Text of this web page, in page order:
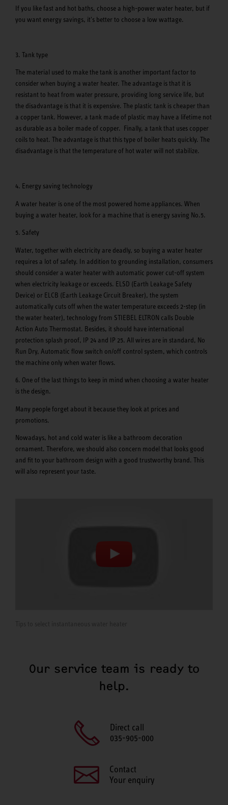
If you like fast and hot baths, choose a high-power water heater, but if
you want energy savings, it's better to choose a low wattage.
3. Tank type
The material used to make the tank is another important factor to
consider when buying a water heater. The advantage is that it is
resistant to heat from water pressure, providing long service life, but
the disadvantage is that it is expensive. The plastic tank is cheaper than
a copper tank. However, a tank made of plastic may have a lifetime not
as durable as a boiler made of copper. Finally, a tank that uses copper
coils to heat. The advantage is that this type of boiler heats quickly. The
disadvantage is that the temperature of hot water will not stabilize.
4. Energy saving technology
A water heater is one of the most powered home appliances. When
buying a water heater, look for a machine that is energy saving No.5.
5. Safety
Water, together with electricity are deadly, so buying a water heater
requires a lot of safety. In addition to grounding installation, consumers
should consider a water heater with automatic power cut-off system
when electricity leakage or exceeds. ELSD (Earth Leakage Safety
Device) or ELCB (Earth Leakage Circuit Breaker), the system
automatically cuts off when the water temperature exceeds 2-step (in
the water heater), technology from STIEBEL ELTRON calls Double
Action Auto Thermostat. Besides, it should have international
protection splash proof, IP 24 and IP 25. All wires are in standard, No
Run Dry, Automatic flow switch on/off control system, which controls
the machine only when water flows.
6. One of the last things to keep in mind when choosing a water heater
is the design.
Many people forget about it because they look at prices and
promotions.
Nowadays, hot and cold water is like a bathroom decoration
ornament. Therefore, we should also concern model that looks good
and fit to your bathroom design with a good trustworthy brand. This
will also represent your taste.
Our service team is ready to
help.
Direct call
035-905-000
Contact
Your enquiry